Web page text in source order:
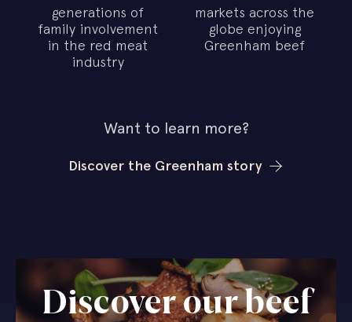
generations of
family involvement
in the red meat
industry
markets across the
globe enjoying
Greenham beef
Want to learn more?
Discover the Greenham story
Discover our beef